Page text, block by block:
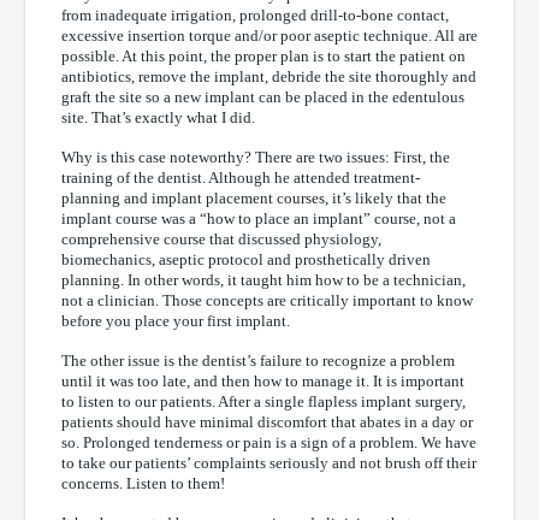
from inadequate irrigation, prolonged drill-to-bone contact,
excessive insertion torque and/or poor aseptic technique. All are
possible. At this point, the proper plan is to start the patient on
antibiotics, remove the implant, debride the site thoroughly and
graft the site so a new implant can be placed in the edentulous
site. That’s exactly what I did.
Why is this case noteworthy? There are two issues: First, the
training of the dentist. Although he attended treatment-
planning and implant placement courses, it’s likely that the
implant course was a “how to place an implant” course, not a
comprehensive course that discussed physiology,
biomechanics, aseptic protocol and prosthetically driven
planning. In other words, it taught him how to be a technician,
not a clinician. Those concepts are critically important to know
before you place your first implant.
The other issue is the dentist’s failure to recognize a problem
until it was too late, and then how to manage it. It is important
to listen to our patients. After a single flapless implant surgery,
patients should have minimal discomfort that abates in a day or
so. Prolonged tenderness or pain is a sign of a problem. We have
to take our patients’ complaints seriously and not brush off their
concerns. Listen to them!